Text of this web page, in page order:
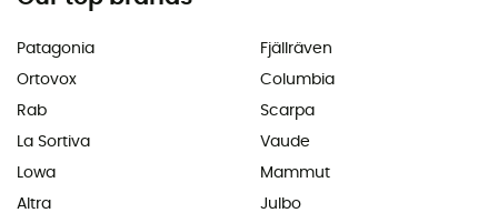
Patagonia
Ortovox
Rab
La Sortiva
Lowa
Altra
Fjällräven
Columbia
Scarpa
Vaude
Mammut
Julbo